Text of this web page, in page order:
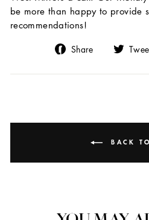
be more than happy to provide
recommendations!
Share
Share
Facebook
BACK